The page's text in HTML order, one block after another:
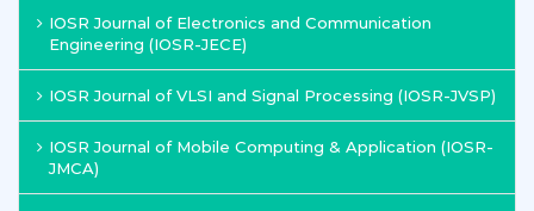
IOSR Journal of Electronics and Communication
Engineering (IOSR-JECE)
IOSR Journal of VLSI and Signal Processing (IOSR-JVSP)
IOSR Journal of Mobile Computing & Application (IOSR-
JMCA)